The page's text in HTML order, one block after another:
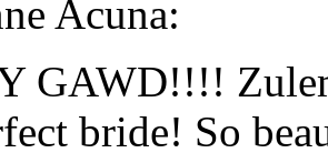
Acuna:
GAWD!!!!
bride! So